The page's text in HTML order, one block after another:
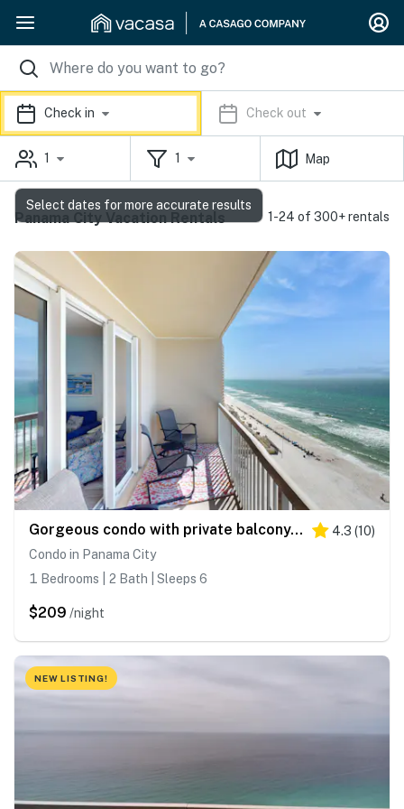
Check in Check out
1 1 Map
Panama City Vacation Rentals 1-24 of 300+ rentals
Gorgeous condo with private balcony, shared pool & beach access 4.3 (10)
Condo in Panama City
1 Bedrooms | 2 Bath | Sleeps 6
$209 /night
NEW LISTING!
Select dates for more accurate results